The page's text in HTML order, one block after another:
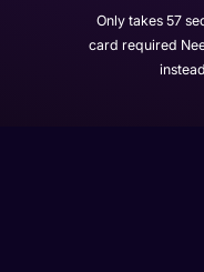
Only takes 57
card required